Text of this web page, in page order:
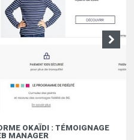
OKAÏDI : TÉMOIGNAGE
MANAGER
DU MARKETING DIGITAL